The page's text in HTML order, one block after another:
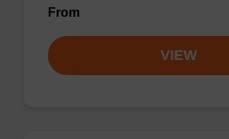
From
VIEW